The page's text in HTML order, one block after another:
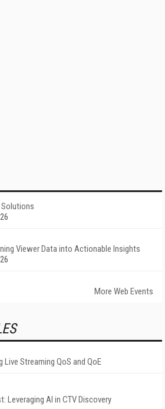
Viewer Data into Actionable Insights
More Web Events
Streaming QoS and QoE
Leveraging AI in CTV Discovery